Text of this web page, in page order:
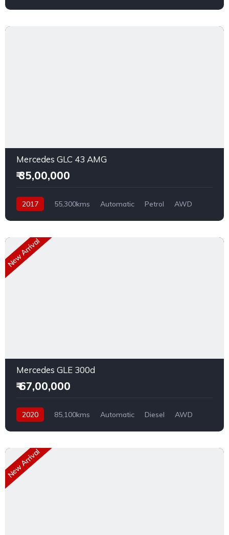
Mercedes GLC 43 AMG
₹ 35,00,000
2017 55,300kms Automatic Petrol AWD
New Arrival
Mercedes GLE 300d
₹ 67,00,000
2020 85,100kms Automatic Diesel AWD
New Arrival